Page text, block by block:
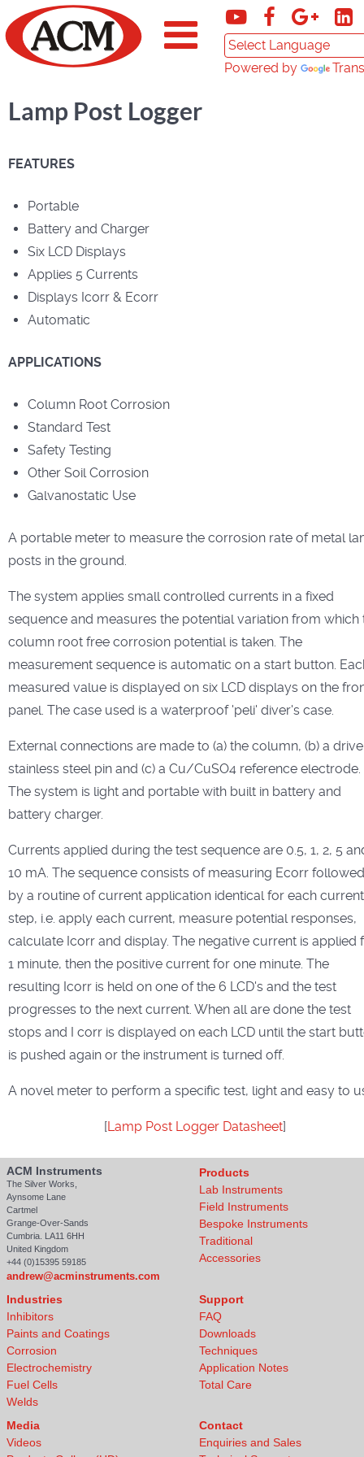
Powered by
Lamp Post Logger
FEATURES
Portable
Battery and Charger
Six LCD Displays
Applies 5 Currents
Displays Icorr & Ecorr
Automatic
APPLICATIONS
Column Root Corrosion
Standard Test
Safety Testing
Other Soil Corrosion
Galvanostatic Use
A portable meter to measure the corrosion rate of metal
posts in the ground.
The system applies small controlled currents in a fixed
sequence and measures the potential variation from which
column root free corrosion potential is taken. The
measurement sequence is automatic on a start button.
measured value is displayed on six LCD displays on the
panel. The case used is a waterproof 'peli' diver's case.
External connections are made to (a) the column, (b) a
stainless steel pin and (c) a Cu/CuSO4 reference electrode.
The system is light and portable with built in battery and
battery charger.
Currents applied during the test sequence are 0.5, 1, 2, 5
10 mA. The sequence consists of measuring Ecorr followed
by a routine of current application identical for each current
step, i.e. apply each current, measure potential responses,
calculate Icorr and display. The negative current is applied
1 minute, then the positive current for one minute. The
resulting Icorr is held on one of the 6 LCD's and the test
progresses to the next current. When all are done the test
stops and I corr is displayed on each LCD until the start
is pushed again or the instrument is turned off.
A novel meter to perform a specific test, light and easy to
[Lamp Post Logger Datasheet]
ACM Instruments
The Silver Works,
Aynsome Lane
Cartmel
Grange-Over-Sands
Cumbria. LA11 6HH
United Kingdom
+44 (0)15395 59185
andrew@acminstruments.com
Products
Lab Instruments
Field Instruments
Bespoke Instruments
Traditional
Accessories
Industries
Inhibitors
Paints and Coatings
Corrosion
Electrochemistry
Fuel Cells
Welds
Support
FAQ
Downloads
Techniques
Application Notes
Total Care
Media
Videos
Contact
Enquiries and Sales